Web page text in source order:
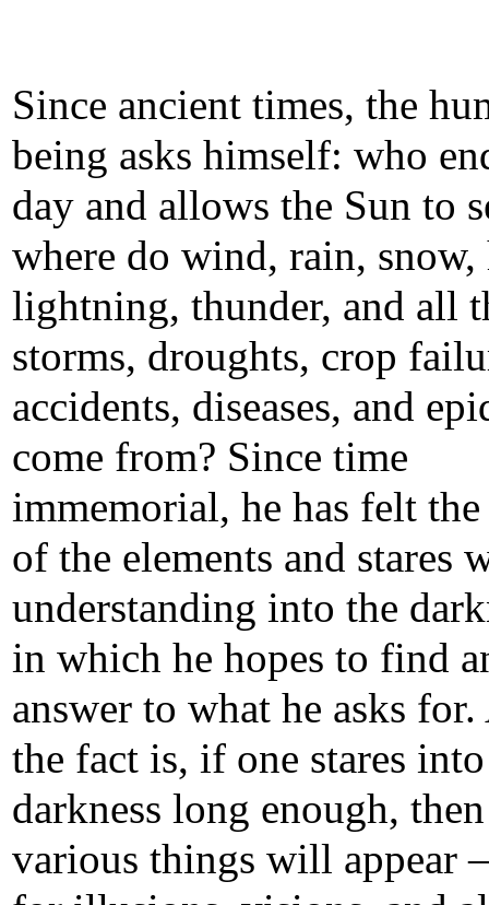
Since ancient times, the
being asks himself: who
day and allows the Sun to
where do wind, rain,
lightning, thunder, and all
storms, droughts, crop
accidents, diseases, and
come from? Since time
immemorial, he has felt
of the elements and stares
understanding into the
in which he hopes to find
answer to what he asks
the fact is, if one stares
darkness long enough, then
various things will appear